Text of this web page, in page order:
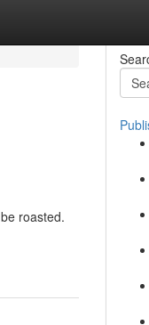
roasted.